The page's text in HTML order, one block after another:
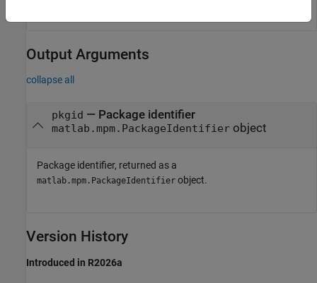
Output Arguments
collapse all
pkgid — Package identifier
matlab.mpm.PackageIdentifierobject
Package identifier, returned as a
matlab.mpm.PackageIdentifier object.
Version History
Introduced in R2026a